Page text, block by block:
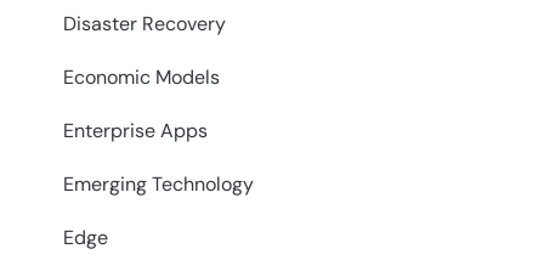
Disaster Recovery
Economic Models
Enterprise Apps
Emerging Technology
Edge